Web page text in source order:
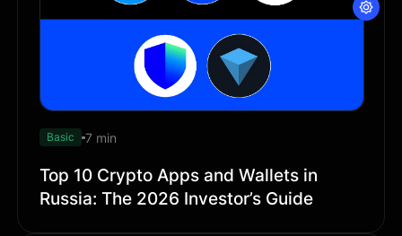
Basic 7 min
Top 10 Crypto Apps and Wallets in
Russia: The 2026 Investor’s Guide